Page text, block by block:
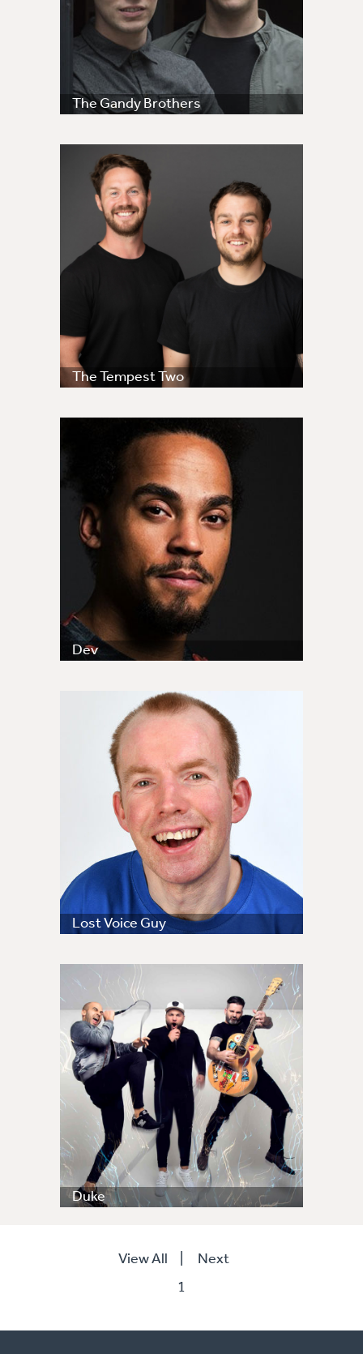
The Gandy Brothers
The Tempest Two
Dev
Lost Voice Guy
Duke
View All | Next
1